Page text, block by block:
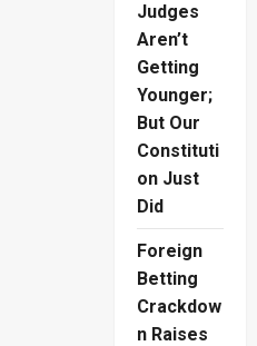
Judges
Aren’t
Getting
Younger;
But Our
Constituti
on Just
Did
Foreign
Betting
Crackdow
n Raises